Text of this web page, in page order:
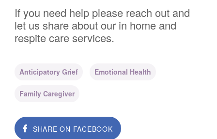
If you need help please reach out and
let us share about our in home and
respite care services.
Anticipatory Grief Emotional Health
Family Caregiver
SHARE ON FACEBOOK